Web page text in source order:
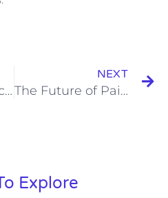
Integrating Direct Mail with Digital Marketing for Enhanced Effectiveness
NEXT
The Future of Paid Social Advertising: Emerging Trends and Predictions
Explore